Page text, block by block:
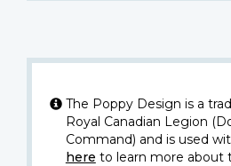
The Poppy Design is a
Royal Canadian Legion
Command) and is used
here to learn more about